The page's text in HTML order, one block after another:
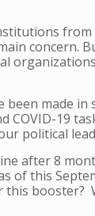
from
concern.
made in
COVID-19
political
after 8
of this
this booster?